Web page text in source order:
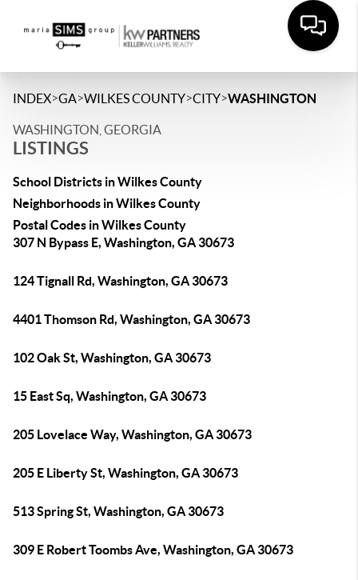
INDEX>GA>WILKES COUNTY>CITY>WASHINGTON
WASHINGTON, GEORGIA
LISTINGS
School Districts in Wilkes County
Neighborhoods in Wilkes County
Postal Codes in Wilkes County
307 N Bypass E, Washington, GA 30673
124 Tignall Rd, Washington, GA 30673
4401 Thomson Rd, Washington, GA 30673
102 Oak St, Washington, GA 30673
15 East Sq, Washington, GA 30673
205 Lovelace Way, Washington, GA 30673
205 E Liberty St, Washington, GA 30673
513 Spring St, Washington, GA 30673
309 E Robert Toombs Ave, Washington, GA 30673